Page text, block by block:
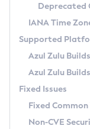
Chainguard
TAR.GZ
Docker
Paketo
Using Azul
Updating Azul Zulu
Uninstalling
Windows
macOS
Linux
Other
Managing
Windows
macOS
Linux
Release Notes
Download and
How to Use
How to Use
Configuration
Versioning and
Configuring
Migrating
Timezone Updater
Incubator and
Using Java Flight
FIPS integration in
Coordinated
(CRaC)
GC Log
Azul Mission
Legal Notice
Deprecated
IANA Time
Supported
Azul Zulu
Azul Zulu
Fixed Issues
Fixed
Non-CVE